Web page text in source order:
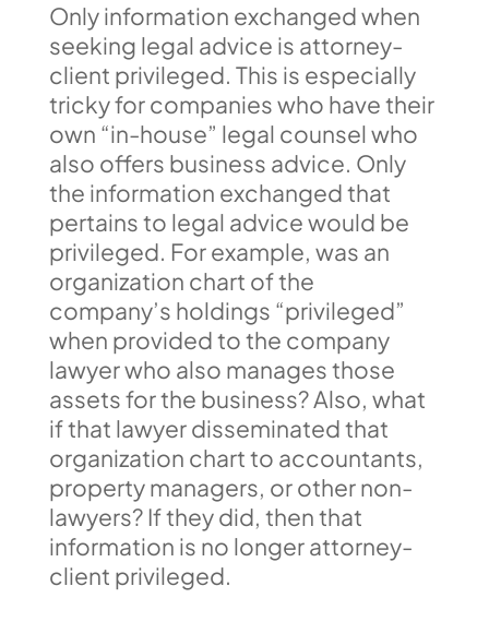
Only information exchanged when
seeking legal advice is attorney-
client privileged. This is especially
tricky for companies who have their
own “in-house” legal counsel who
also offers business advice. Only
the information exchanged that
pertains to legal advice would be
privileged. For example, was an
organization chart of the
company’s holdings “privileged”
when provided to the company
lawyer who also manages those
assets for the business? Also, what
if that lawyer disseminated that
organization chart to accountants,
property managers, or other non-
lawyers? If they did, then that
information is no longer attorney-
client privileged.